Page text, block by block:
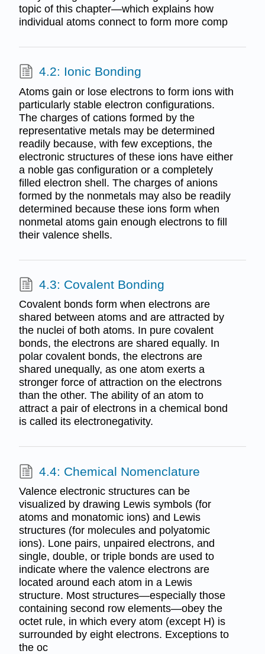
topic of this chapter—which explains how
individual atoms connect to form more comp
4.2: Ionic Bonding
Atoms gain or lose electrons to form ions with
particularly stable electron configurations.
The charges of cations formed by the
representative metals may be determined
readily because, with few exceptions, the
electronic structures of these ions have either
a noble gas configuration or a completely
filled electron shell. The charges of anions
formed by the nonmetals may also be readily
determined because these ions form when
nonmetal atoms gain enough electrons to fill
their valence shells.
4.3: Covalent Bonding
Covalent bonds form when electrons are
shared between atoms and are attracted by
the nuclei of both atoms. In pure covalent
bonds, the electrons are shared equally. In
polar covalent bonds, the electrons are
shared unequally, as one atom exerts a
stronger force of attraction on the electrons
than the other. The ability of an atom to
attract a pair of electrons in a chemical bond
is called its electronegativity.
4.4: Chemical Nomenclature
Valence electronic structures can be
visualized by drawing Lewis symbols (for
atoms and monatomic ions) and Lewis
structures (for molecules and polyatomic
ions). Lone pairs, unpaired electrons, and
single, double, or triple bonds are used to
indicate where the valence electrons are
located around each atom in a Lewis
structure. Most structures—especially those
containing second row elements—obey the
octet rule, in which every atom (except H) is
surrounded by eight electrons. Exceptions to
the oc